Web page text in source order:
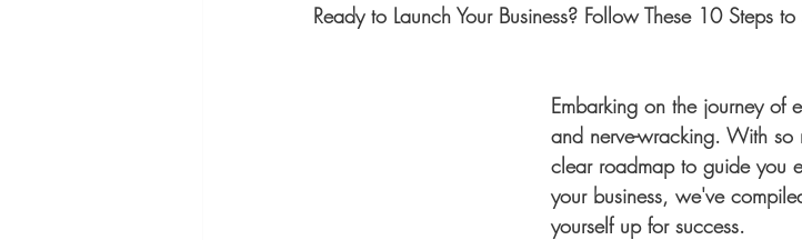
Ready to Launch Your Business? Follow These 10 Steps
Embarking on the journey of
and nerve-wracking. With
clear roadmap to guide you
your business, we've
yourself up for success.